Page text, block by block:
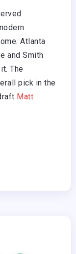
Atlanta
and Smith
The
pick in the
Matt